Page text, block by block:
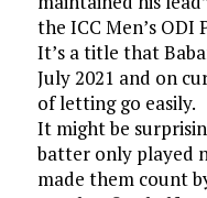
the ICC Men’s ODI
It’s a title that
July 2021 and on
of letting go easily.
It might be
batter only played
made them count